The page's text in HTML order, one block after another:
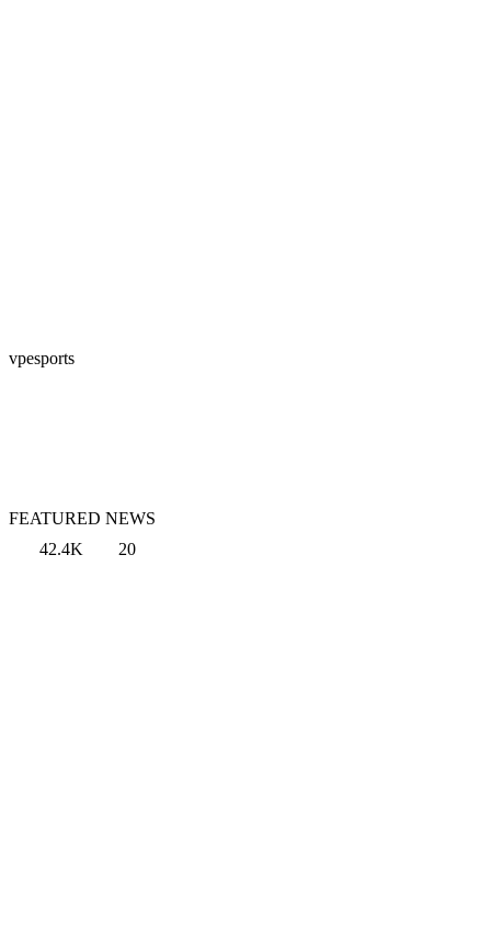
vpesports
FEATURED NEWS
42.4K
20